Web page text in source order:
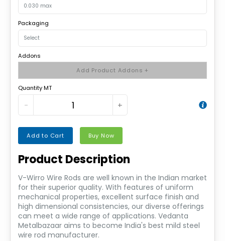
Packaging
Addons
Add Product Addons +
Quantity MT
− +
Add to Cart Buy Now
Product Description
V-Wirro Wire Rods are well known in the Indian market
for their superior quality. With features of uniform
mechanical properties, excellent surface finish and
high dimensional consistencies, our diverse offerings
can meet a wide range of applications. Vedanta
Metalbazaar aims to become India's best mild steel
wire rod manufacturer.